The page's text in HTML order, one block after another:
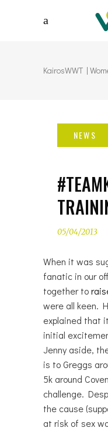
KairosWWT |
05/04/2013
When it was
fanatic in our
together to
were all keen.
explained that
initial
Jenny aside,
is to Greggs
5k around
challenge.
the cause
at risk of sex